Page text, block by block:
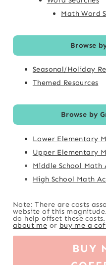
Math Word
Browse
Seasonal/Holiday
Themed Resources
Browse by
Lower Elementary
Upper Elementary
Middle School
High School Math
Note: There are costs
website of this
do help offset these
about me or buy me a
BUY